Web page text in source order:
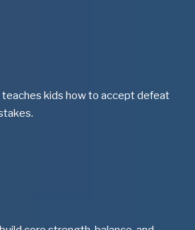
kids how to accept defeat